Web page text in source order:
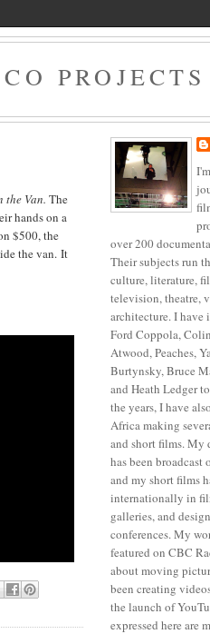
PROJECTS
the Van. The
hands on a
$500, the
the van. It
over 200
Their subjects run
culture, literature,
television, theatre,
architecture. I have
Ford Coppola,
Atwood, Peaches,
Burtynsky, Bruce
and Heath Ledger
the years, I have
Africa making
and short films. My
has been broadcast
and my short films
internationally in
galleries, and
conferences. My
featured on CBC
about moving
been creating
the launch of
expressed here are